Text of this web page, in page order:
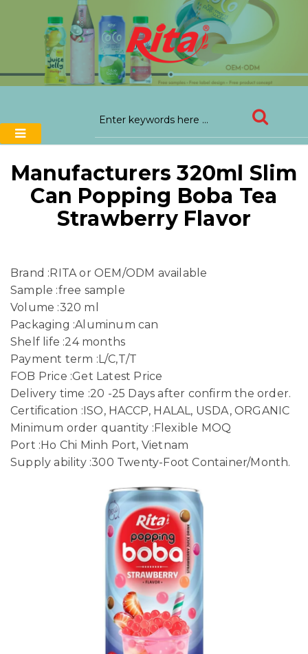
Manufacturers 320ml Slim
Can Popping Boba Tea
Strawberry Flavor
Brand :RITA or OEM/ODM available
Sample :free sample
Volume :320 ml
Packaging :Aluminum can
Shelf life :24 months
Payment term :L/C,T/T
FOB Price :Get Latest Price
Delivery time :20 -25 Days after confirm the order.
Certification :ISO, HACCP, HALAL, USDA, ORGANIC
Minimum order quantity :Flexible MOQ
Port :Ho Chi Minh Port, Vietnam
Supply ability :300 Twenty-Foot Container/Month.